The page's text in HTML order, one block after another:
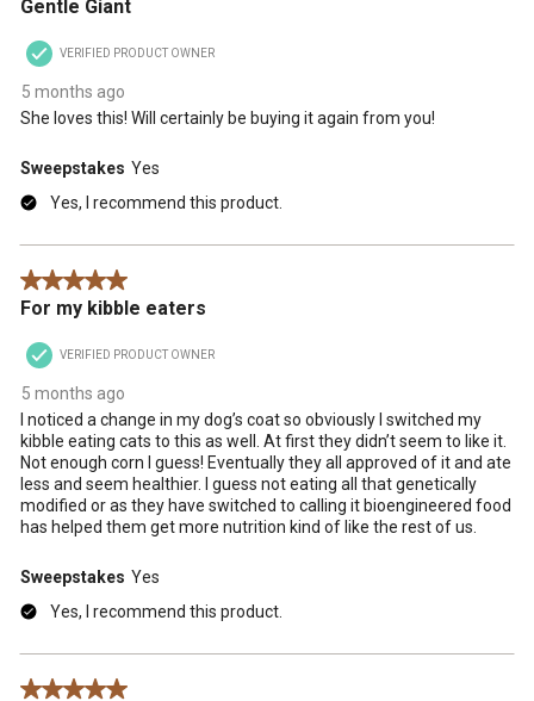
Gentle Giant
VERIFIED PRODUCT OWNER
5 months ago
She loves this! Will certainly be buying it again from you!
Sweepstakes Yes
Yes, I recommend this product.
5 out of 5 stars.
For my kibble eaters
VERIFIED PRODUCT OWNER
5 months ago
I noticed a change in my dog’s coat so obviously I switched my
kibble eating cats to this as well. At first they didn’t seem to like it.
Not enough corn I guess! Eventually they all approved of it and ate
less and seem healthier. I guess not eating all that genetically
modified or as they have switched to calling it bioengineered food
has helped them get more nutrition kind of like the rest of us.
Sweepstakes Yes
Yes, I recommend this product.
5 out of 5 stars.